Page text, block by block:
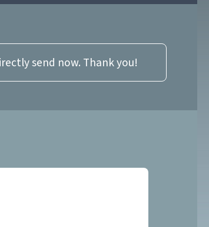
send now. Thank you!